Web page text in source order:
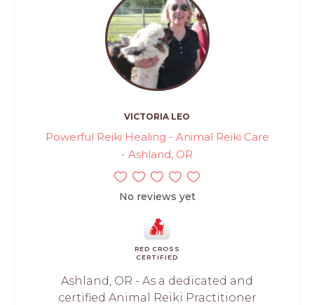
VICTORIA LEO
Powerful Reiki Healing - Animal Reiki Care
- Ashland, OR
No reviews yet
RED CROSS
CERTIFIED
Ashland, OR - As a dedicated and
certified Animal Reiki Practitioner